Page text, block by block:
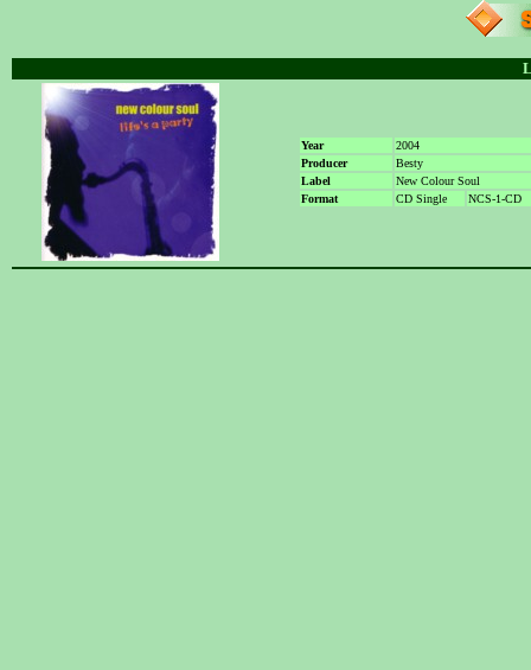
Year
2004
Producer
Besty
Label
New Colour Soul
Format
CD Single NCS-1-CD